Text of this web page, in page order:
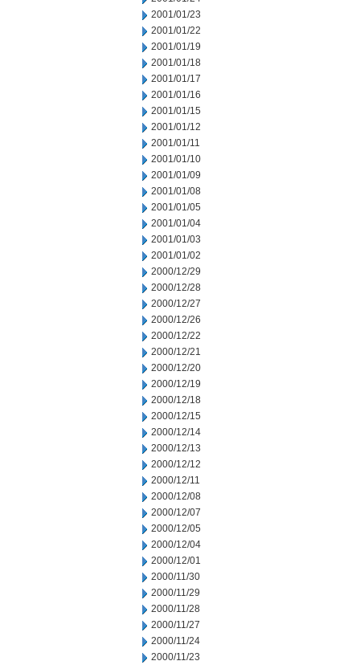
2001/01/23
2001/01/22
2001/01/19
2001/01/18
2001/01/17
2001/01/16
2001/01/15
2001/01/12
2001/01/11
2001/01/10
2001/01/09
2001/01/08
2001/01/05
2001/01/04
2001/01/03
2001/01/02
2000/12/29
2000/12/28
2000/12/27
2000/12/26
2000/12/22
2000/12/21
2000/12/20
2000/12/19
2000/12/18
2000/12/15
2000/12/14
2000/12/13
2000/12/12
2000/12/11
2000/12/08
2000/12/07
2000/12/05
2000/12/04
2000/12/01
2000/11/30
2000/11/29
2000/11/28
2000/11/27
2000/11/24
2000/11/23